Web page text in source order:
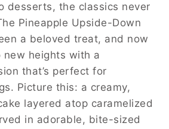
desserts, the classics never
Pineapple Upside-Down
a beloved treat, and now
new heights with a
that’s perfect for
Picture this: a creamy,
layered atop caramelized
in adorable, bite-sized